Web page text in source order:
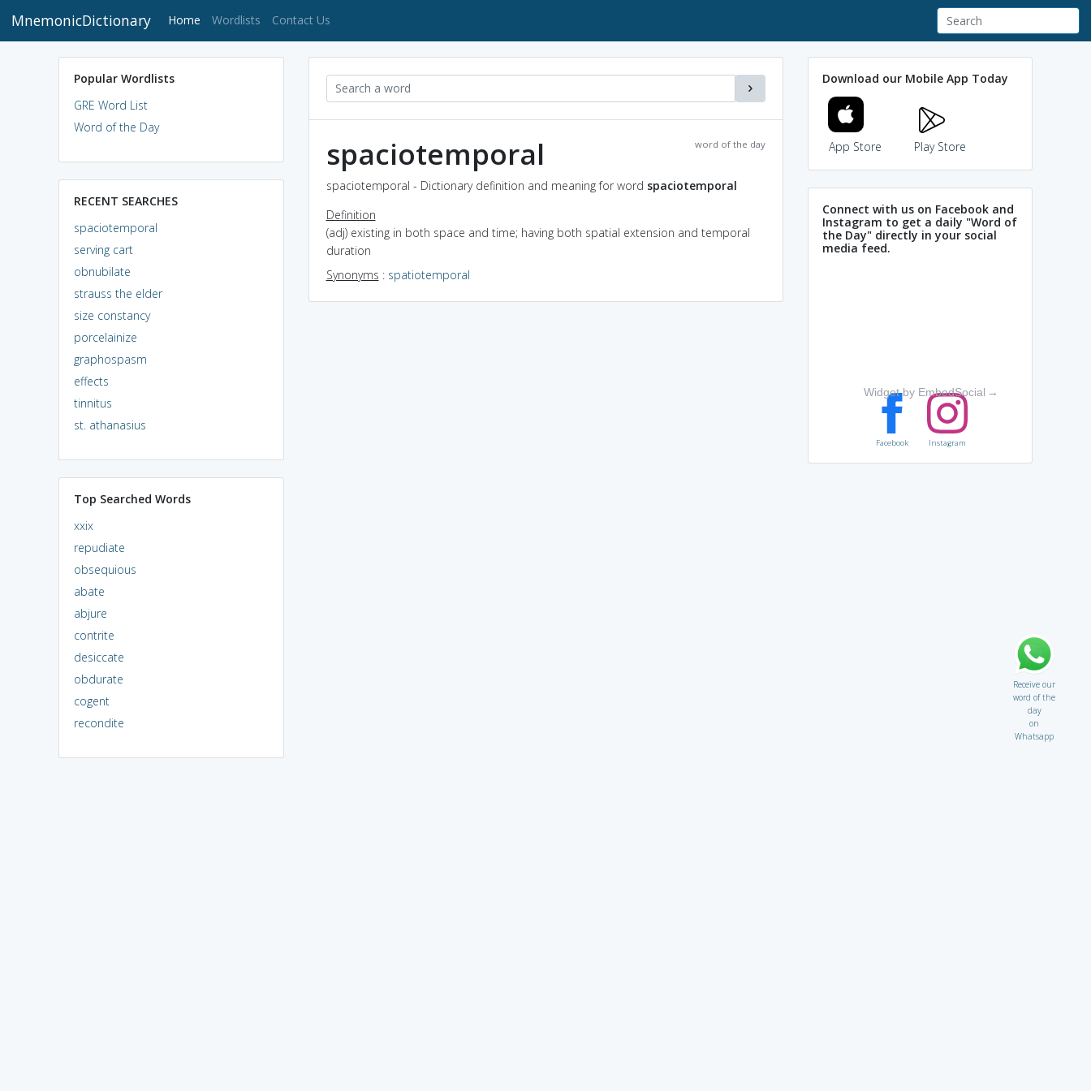
MnemonicDictionary Home (current)
Wordlists Contact Us
Popular Wordlists
GRE Word List
Word of the Day
RECENT SEARCHES
spaciotemporal
serving cart
obnubilate
strauss the elder
size constancy
porcelainize
graphospasm
effects
tinnitus
st. athanasius
Top Searched Words
xxix
repudiate
obsequious
abate
abjure
contrite
desiccate
obdurate
cogent
recondite
word of the day
spaciotemporal
spaciotemporal - Dictionary definition and meaning for word spaciotemporal
Definition
(adj) existing in both space and time; having both spatial extension and temporal
duration
Synonyms : spatiotemporal
Download our Mobile App Today
App Store Play Store
Connect with us on Facebook and
Instagram to get a daily "Word of
the Day" directly in your social
media feed.
Widget by EmbedSocial →
Facebook Instagram
Receive our
word of the
day
on
Whatsapp